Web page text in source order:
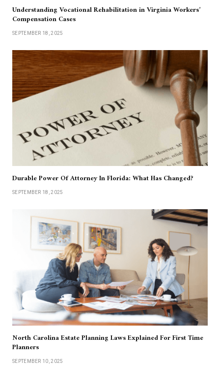
Understanding Vocational Rehabilitation in Virginia Workers’
Compensation Cases
SEPTEMBER 18, 2025
Durable Power Of Attorney In Florida: What Has Changed?
SEPTEMBER 18, 2025
North Carolina Estate Planning Laws Explained For First Time
Planners
SEPTEMBER 10, 2025